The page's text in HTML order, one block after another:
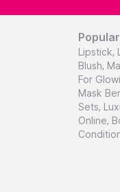
Lipstick,
Blush,
For
Mask
Sets,
Online,